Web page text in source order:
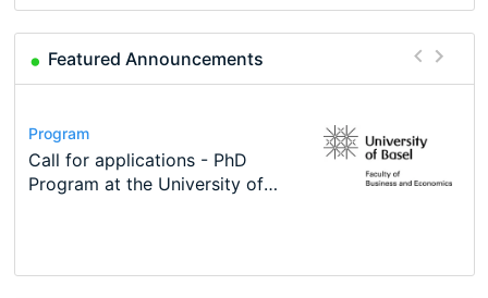
Featured Announcements
Conference
Modern Difference-in-Differences:
New Problems, New Solutions -…
Program
Call for applications - PhD
Program at the University of
Program
TEaM – Two year Master's
programme in Tourism Economics
Conference
48th RSEP International
Course
Oxford University Economics
Summer School
Job
Economic Analyst – Tax Modelling